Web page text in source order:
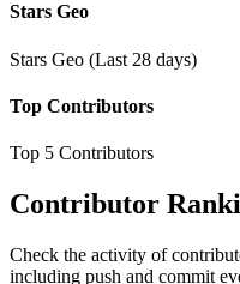
Stars Geo
Stars Geo (Last 28 days)
Top Contributors
Top 5 Contributors
Contributor
Check the activity of
including push and commit